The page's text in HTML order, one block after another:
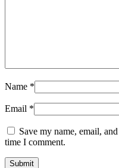
Name *
Email *
Save my name, email,
time I comment.